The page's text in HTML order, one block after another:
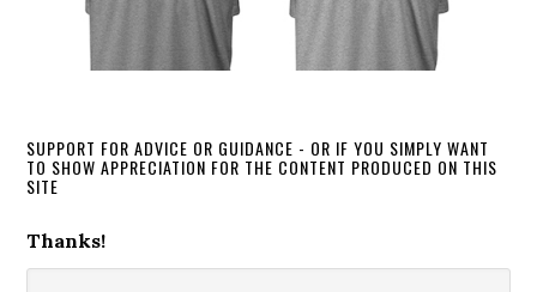
SUPPORT FOR ADVICE OR GUIDANCE - OR IF YOU SIMPLY WANT
TO SHOW APPRECIATION FOR THE CONTENT PRODUCED ON THIS
SITE
Thanks!